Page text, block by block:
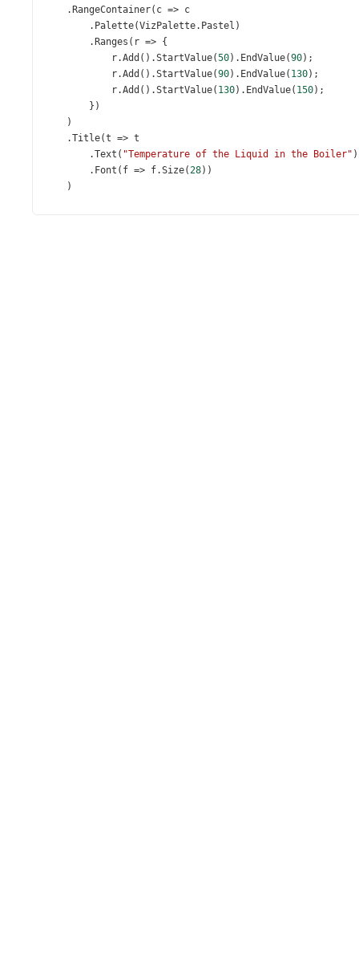
. RangeContainer( c => c
. Palette(VizPalette. Pastel )
. Ranges ( r => {
r.Add ().StartValue(50). EndValue(90);
r.Add ().StartValue(90). EndValue( 130);
r.Add ().StartValue( 130). EndValue( 150);
})
)
.Title(t => t
.Text ( "Temperature of the Liquid in the Boiler" )
. Font ( f => f.Size(28))
)
.Value(105)